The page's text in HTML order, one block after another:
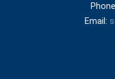
Email: